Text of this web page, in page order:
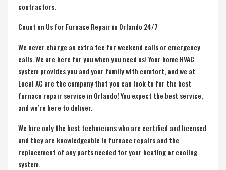
contractors.
Count on Us for Furnace Repair in Orlando 24/7
We never charge an extra fee for weekend calls or emergency
calls. We are here for you when you need us! Your home HVAC
system provides you and your family with comfort, and we at
Local AC are the company that you can look to for the best
furnace repair service in Orlando! You expect the best service,
and we’re here to deliver.
We hire only the best technicians who are certified and licensed
and they are knowledgeable in furnace repairs and the
replacement of any parts needed for your heating or cooling
system.